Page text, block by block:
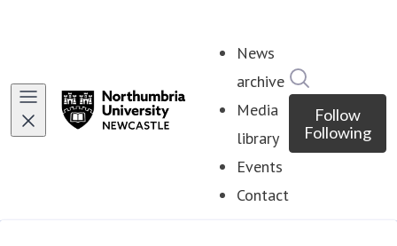
News
archive
Media
library
Events
Contact
Follow
Following